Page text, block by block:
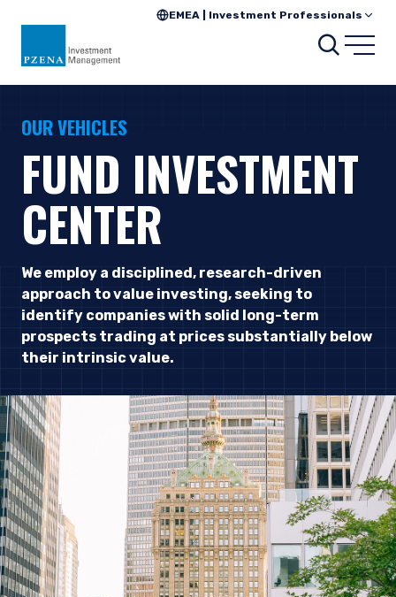
EMEA | Investment Professionals
OUR VEHICLES
FUND INVESTMENT
CENTER
We employ a disciplined, research-driven
approach to value investing, seeking to
identify companies with solid long-term
prospects trading at prices substantially below
their intrinsic value.